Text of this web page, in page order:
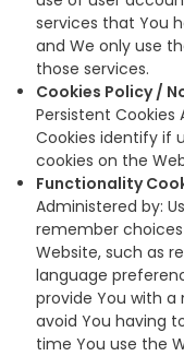
services that You
and We only use
those services.
Cookies Policy /
Persistent Cookies
Cookies identify if
cookies on the
Functionality
Administered by:
remember
Website, such as
language
provide You with
avoid You having
time You use the